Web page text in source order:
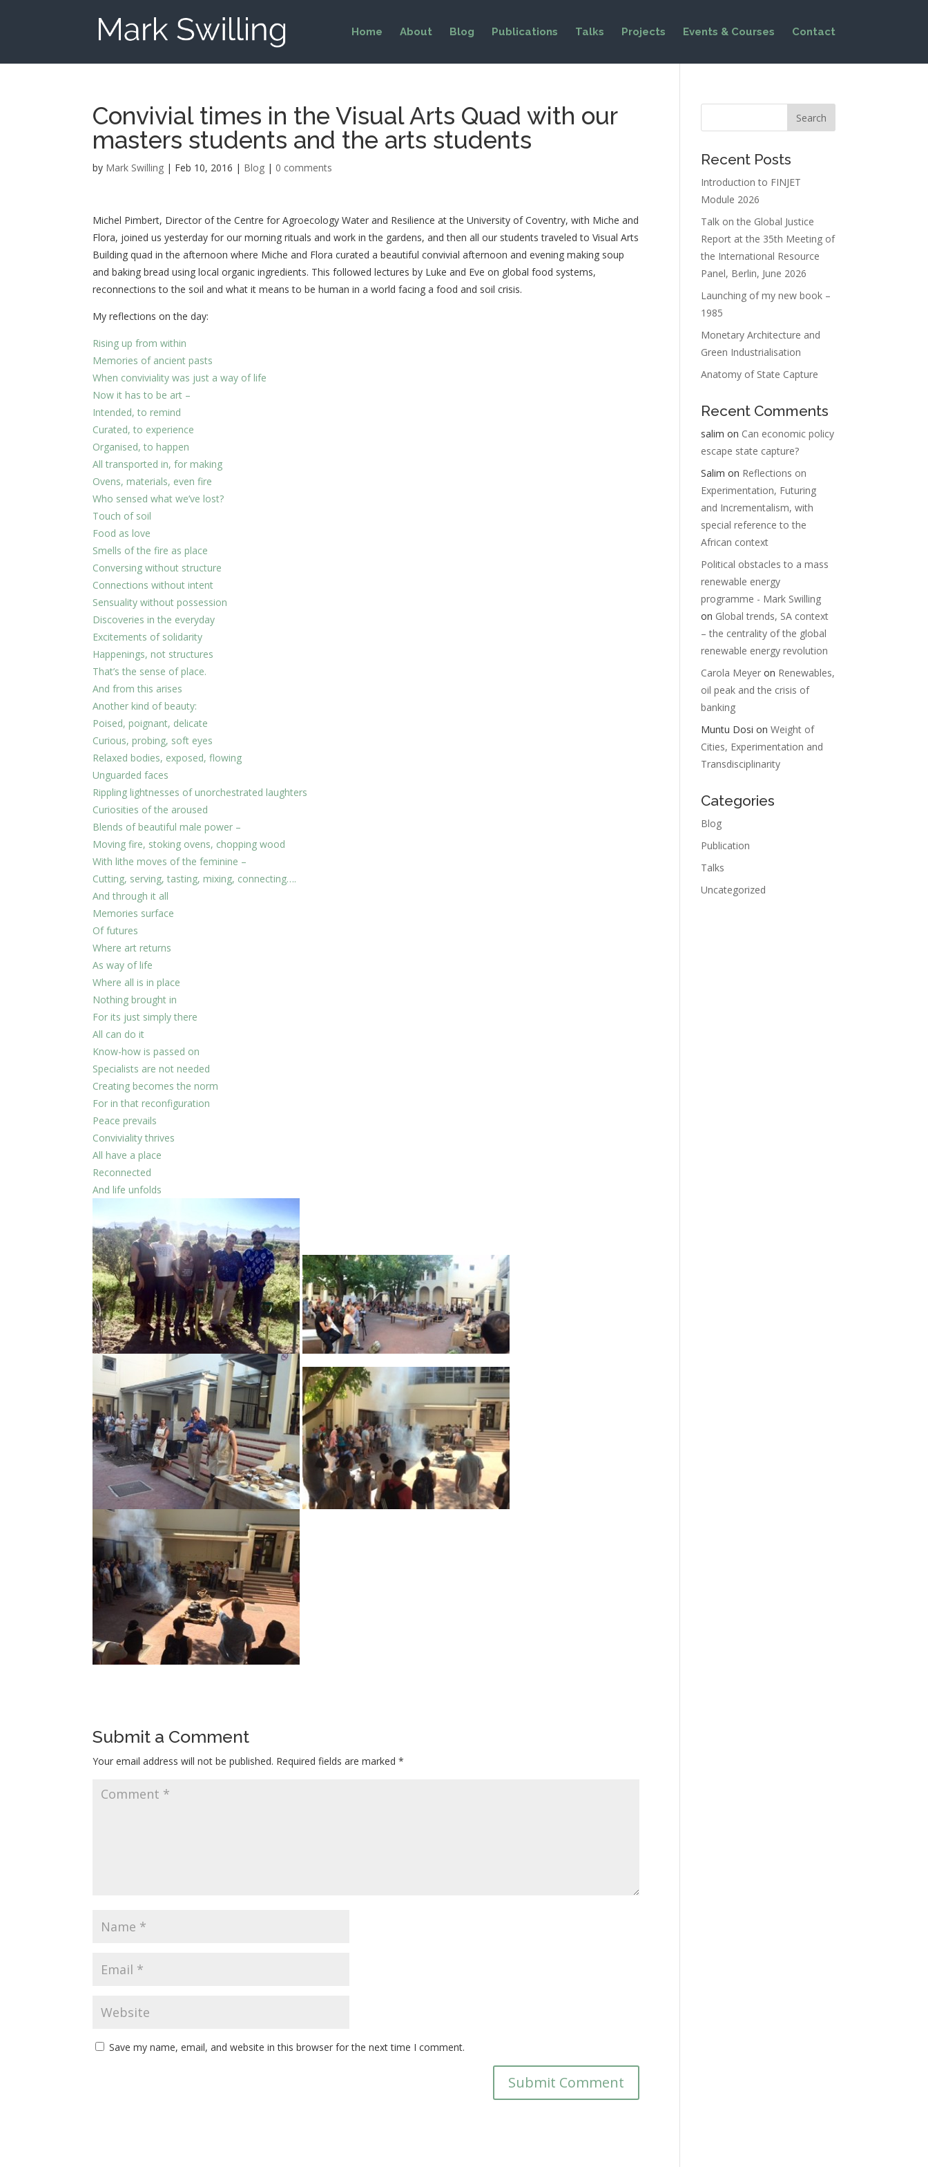
Home About Blog Publications Talks Projects Events & Courses Contact
Convivial times in the Visual Arts Quad with our
masters students and the arts students
by Mark Swilling | Feb 10, 2016 | Blog | 0 comments
Michel Pimbert, Director of the Centre for Agroecology Water and Resilience at the University of Coventry, with Miche and
Flora, joined us yesterday for our morning rituals and work in the gardens, and then all our students traveled to Visual Arts
Building quad in the afternoon where Miche and Flora curated a beautiful convivial afternoon and evening making soup
and baking bread using local organic ingredients. This followed lectures by Luke and Eve on global food systems,
reconnections to the soil and what it means to be human in a world facing a food and soil crisis.
My reflections on the day:
Rising up from within
Memories of ancient pasts
When conviviality was just a way of life
Now it has to be art –
Intended, to remind
Curated, to experience
Organised, to happen
All transported in, for making
Ovens, materials, even fire
Who sensed what we’ve lost?
Touch of soil
Food as love
Smells of the fire as place
Conversing without structure
Connections without intent
Sensuality without possession
Discoveries in the everyday
Excitements of solidarity
Happenings, not structures
That’s the sense of place.
And from this arises
Another kind of beauty:
Poised, poignant, delicate
Curious, probing, soft eyes
Relaxed bodies, exposed, flowing
Unguarded faces
Rippling lightnesses of unorchestrated laughters
Curiosities of the aroused
Blends of beautiful male power –
Moving fire, stoking ovens, chopping wood
With lithe moves of the feminine –
Cutting, serving, tasting, mixing, connecting….
And through it all
Memories surface
Of futures
Where art returns
As way of life
Where all is in place
Nothing brought in
For its just simply there
All can do it
Know-how is passed on
Specialists are not needed
Creating becomes the norm
For in that reconfiguration
Peace prevails
Conviviality thrives
All have a place
Reconnected
And life unfolds
Submit a Comment
Your email address will not be published. Required fields are marked*
Save my name, email, and website in this browser for the next time I comment.
Recent Posts
Introduction to FINJET
Module 2026
Talk on the Global Justice
Report at the 35th Meeting of
the International Resource
Panel, Berlin, June 2026
Launching of my new book –
1985
Monetary Architecture and
Green Industrialisation
Anatomy of State Capture
Recent Comments
salim on Can economic policy
escape state capture?
Salim on Reflections on
Experimentation, Futuring
and Incrementalism, with
special reference to the
African context
Political obstacles to a mass
renewable energy
programme - Mark Swilling
on Global trends, SA context
– the centrality of the global
renewable energy revolution
Carola Meyer on Renewables,
oil peak and the crisis of
banking
Muntu Dosi onWeight of
Cities, Experimentation and
Transdisciplinarity
Categories
Blog
Publication
Talks
Uncategorized